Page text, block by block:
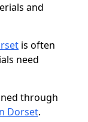
and
is often
need
through
Dorset.